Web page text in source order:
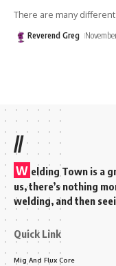
There are many
Reverend Greg
//
W elding Town is a
us, there’s nothing
welding, and then
Quick Link
Mig And Flux Core